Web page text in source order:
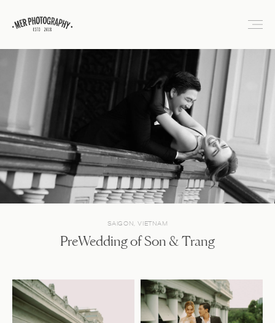
SAIGON, VIETNAM
PreWedding of Son & Trang